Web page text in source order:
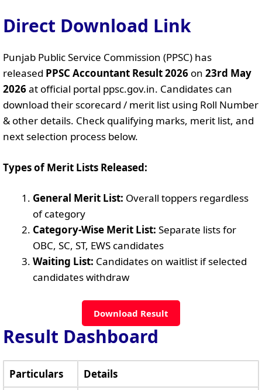
Direct Download Link
Punjab Public Service Commission (PPSC) has
released PPSC Accountant Result 2026 on 23rd May
2026at official portal ppsc.gov.in. Candidates can
download their scorecard / merit list using Roll Number
& other details. Check qualifying marks, merit list, and
next selection process below.
Types of Merit Lists Released:
General Merit List: Overall toppers regardless
of category
Category-Wise Merit List: Separate lists for
OBC, SC, ST, EWS candidates
Waiting List: Candidates on waitlist if selected
candidates withdraw
Download Result
Result Dashboard
Particulars
Details